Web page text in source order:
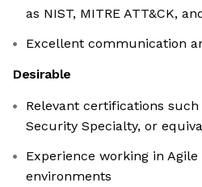
as NIST, MITRE ATT&CK,
Excellent communication
Desirable
Relevant certifications such
Security Specialty, or
Experience working in Agile
environments